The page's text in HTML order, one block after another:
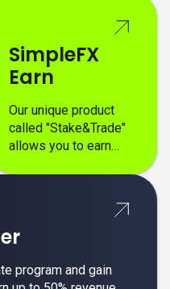
SimpleFX
Earn
Our unique product
called "Stake&Trade"
allows you to earn
program and gain